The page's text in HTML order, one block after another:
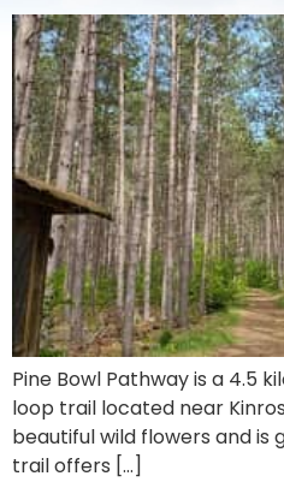
Pine Bowl Pathway is a 4.5
loop trail located near
beautiful wild flowers and is
trail offers […]